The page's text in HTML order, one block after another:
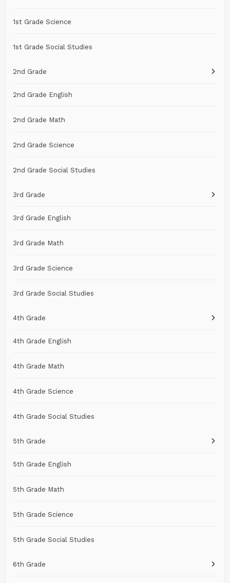
1st Grade Science
1st Grade Social Studies
2nd Grade
2nd Grade English
2nd Grade Math
2nd Grade Science
2nd Grade Social Studies
3rd Grade
3rd Grade English
3rd Grade Math
3rd Grade Science
3rd Grade Social Studies
4th Grade
4th Grade English
4th Grade Math
4th Grade Science
4th Grade Social Studies
5th Grade
5th Grade English
5th Grade Math
5th Grade Science
5th Grade Social Studies
6th Grade